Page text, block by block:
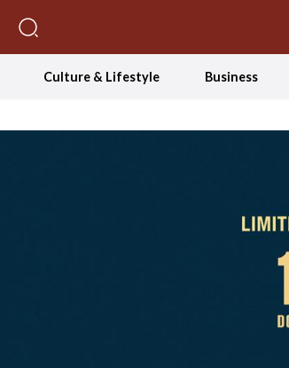
Culture & Lifestyle Business